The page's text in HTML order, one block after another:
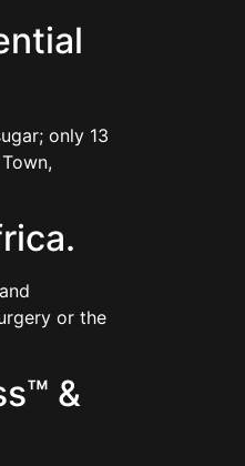
only 13
or the
&